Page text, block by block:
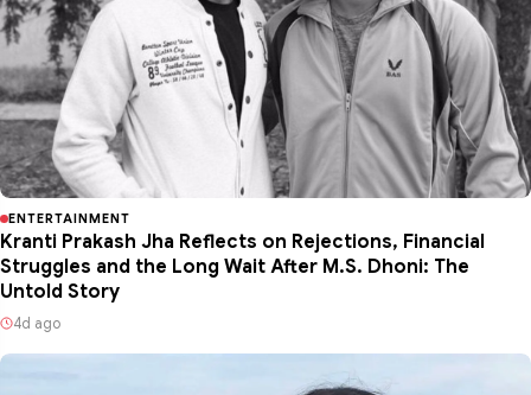
ENTERTAINMENT
Kranti Prakash Jha Reflects on Rejections, Financial
Struggles and the Long Wait After M.S. Dhoni: The
Untold Story
4d ago